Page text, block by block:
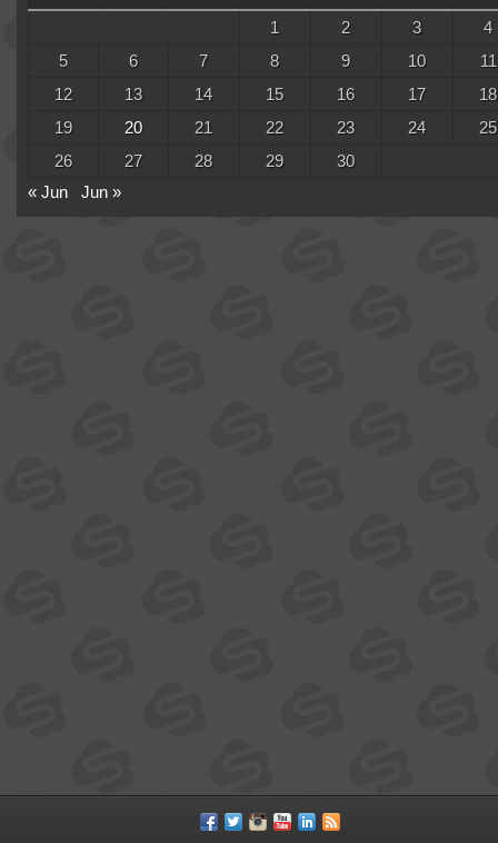
1 2 3
4
5
6 7 8 9 10
11
12
13 14 15 16 17
18
19
20 21 22 23 24
25
26
27 28 29
30
« Jun
Jun »